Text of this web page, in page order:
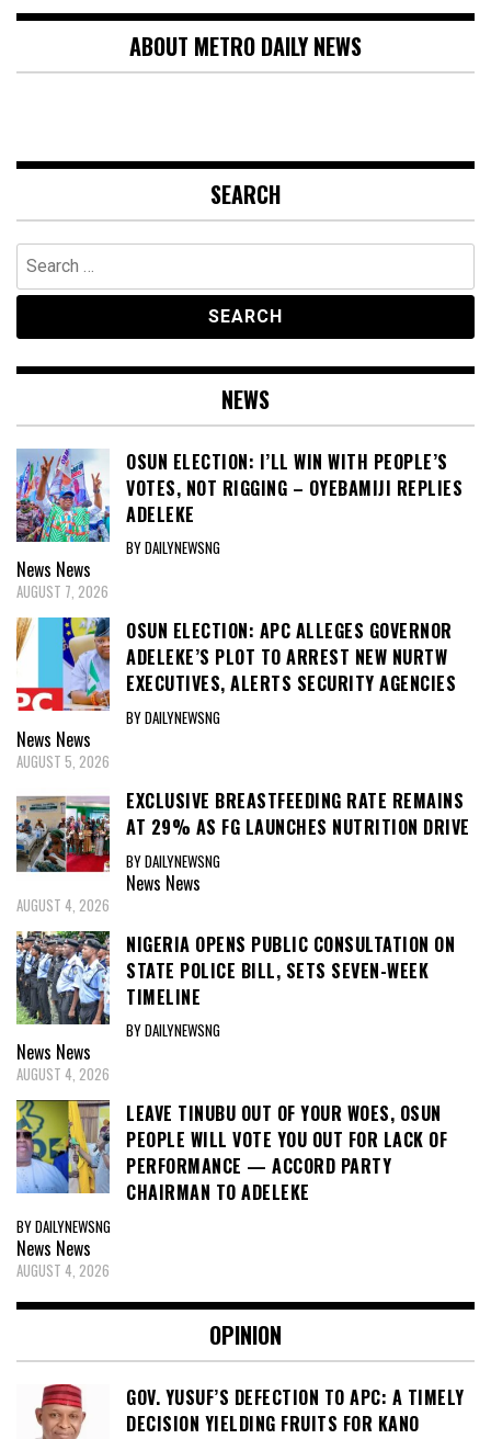
ABOUT METRO DAILY NEWS
SEARCH
Search
for:
NEWS
OSUN ELECTION: I’LL WIN WITH PEOPLE’S
VOTES, NOT RIGGING – OYEBAMIJI REPLIES
ADELEKE
BY DAILYNEWSNG
News News
AUGUST 7, 2026
OSUN ELECTION: APC ALLEGES GOVERNOR
ADELEKE’S PLOT TO ARREST NEW NURTW
EXECUTIVES, ALERTS SECURITY AGENCIES
BY DAILYNEWSNG
News News
AUGUST 5, 2026
EXCLUSIVE BREASTFEEDING RATE REMAINS
AT 29% AS FG LAUNCHES NUTRITION DRIVE
BY DAILYNEWSNG
News News
AUGUST 4, 2026
NIGERIA OPENS PUBLIC CONSULTATION ON
STATE POLICE BILL, SETS SEVEN-WEEK
TIMELINE
BY DAILYNEWSNG
News News
AUGUST 4, 2026
LEAVE TINUBU OUT OF YOUR WOES, OSUN
PEOPLE WILL VOTE YOU OUT FOR LACK OF
PERFORMANCE — ACCORD PARTY
CHAIRMAN TO ADELEKE
BY DAILYNEWSNG
News News
AUGUST 4, 2026
OPINION
GOV. YUSUF’S DEFECTION TO APC: A TIMELY
DECISION YIELDING FRUITS FOR KANO